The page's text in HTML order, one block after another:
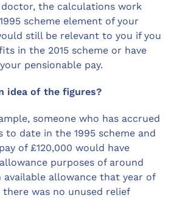
doctor, the calculations work
scheme element of your
still be relevant to you if you
in the 2015 scheme or have
pensionable pay.
idea of the figures?
someone who has accrued
to date in the 1995 scheme and
of £120,000 would have
purposes of around
available allowance that year of
there was no unused relief